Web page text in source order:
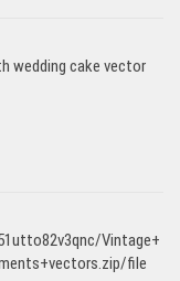
wedding cake vector
Vintage+
file